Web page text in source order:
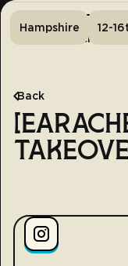
Tickets
Hampshire 12-
Back